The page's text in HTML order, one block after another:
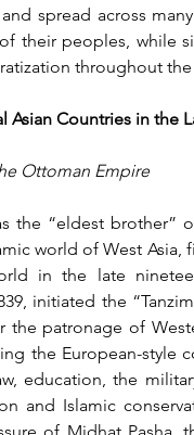
spread across
their peoples, while
throughout
Countries in the
Ottoman Empire
the “eldest
world of West
in the late
initiated the
patronage of
the European-style
education, the
and Islamic